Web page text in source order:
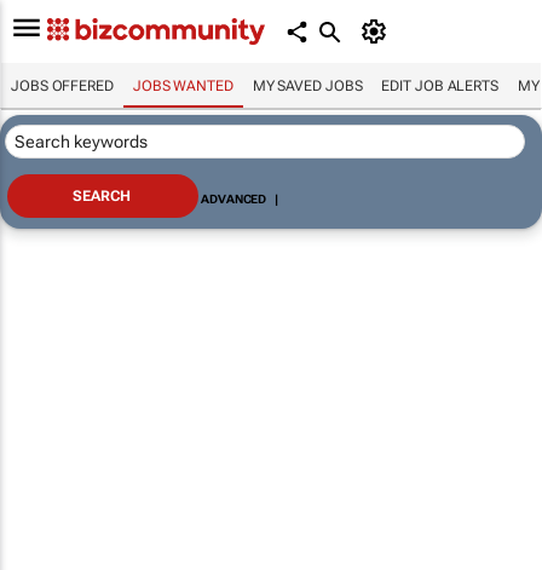
JOBS OFFERED JOBS WANTED MY SAVED JOBS EDIT JOB ALERTS MY
ADVANCED |